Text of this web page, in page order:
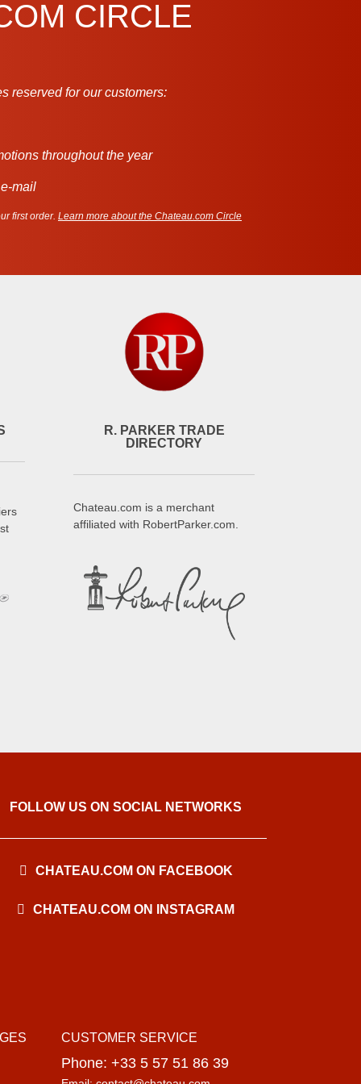
CIRCLE
reserved for our customers:
throughout the year
mail
first order. Learn more about the Chateau.com Circle
R. PARKER TRADE
DIRECTORY
Chateau.com is a merchant
affiliated with RobertParker.com.
FOLLOW US ON SOCIAL NETWORKS
CHATEAU.COM ON FACEBOOK
CHATEAU.COM ON INSTAGRAM
CUSTOMER SERVICE
Phone: +33 5 57 51 86 39